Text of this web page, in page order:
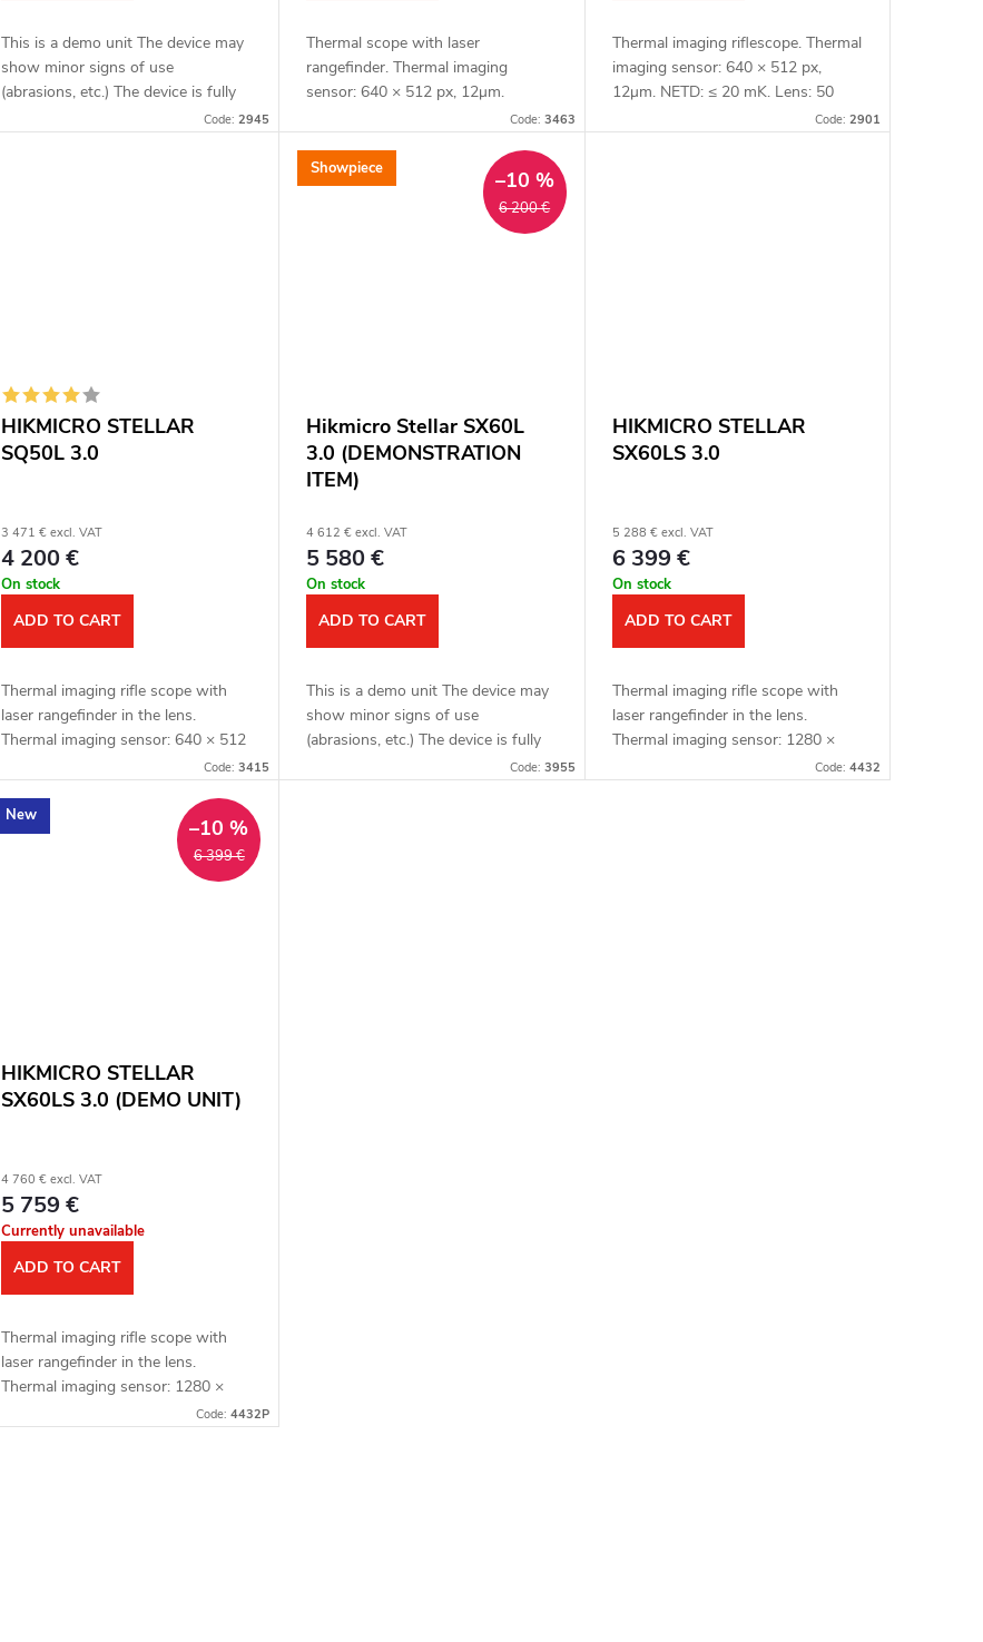
This is a demo unit The device may
show minor signs of use
(abrasions, etc.) The device is fully
functional. Complete package Full
Code:2945
Thermal scope with laser
rangefinder. Thermal imaging
sensor: 640 × 512 px, 12μm.
Thermal imaging sensor sensitivity:
range: 1800 m. Optical...
Code: 3463
Thermal imaging riflescope. Thermal
imaging sensor: 640 × 512 px,
12μm. NETD: ≤ 20 mK. Lens: 50
mm. Detection distance: 2600 m.
Code: 2901
HIKMICRO STELLAR
SQ50L 3.0
3 471 € excl. VAT
4 200 €
On stock
ADD TO CART
Thermal imaging rifle scope with
laser rangefinder in the lens.
Thermal imaging sensor: 640 × 512
px, 12μm. Thermal imaging sensor
Detection...
Code:3415
Showpiece
6 200 €
–10 %
Hikmicro Stellar SX60L
3.0 (DEMONSTRATION
ITEM)
4 612 € excl. VAT
5 580 €
On stock
ADD TO CART
This is a demo unit The device may
show minor signs of use
(abrasions, etc.) The device is fully
functional. Complete package Full
Code: 3955
HIKMICRO STELLAR
SX60LS 3.0
5 288 € excl. VAT
6 399 €
On stock
ADD TO CART
Thermal imaging rifle scope with
laser rangefinder in the lens.
Thermal imaging sensor: 1280 ×
1024 px, 12μm. Thermal imaging
Code: 4432
New
6 399 €
–10 %
HIKMICRO STELLAR
SX60LS 3.0 (DEMO UNIT)
4 760 € excl. VAT
5 759 €
Currently unavailable
ADD TO CART
Thermal imaging rifle scope with
laser rangefinder in the lens.
Thermal imaging sensor: 1280 ×
1024 px, 12μm. Thermal imaging
Code:4432P